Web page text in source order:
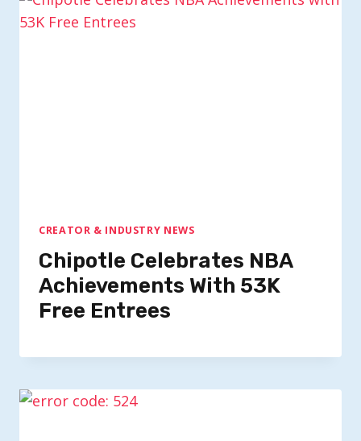
CREATOR & INDUSTRY NEWS
Chipotle Celebrates NBA
Achievements With 53K
Free Entrees